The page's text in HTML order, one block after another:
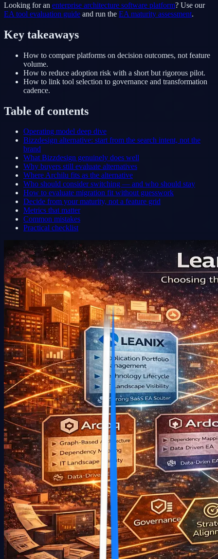
Looking for an enterprise architecture software platform? Use our
EA tool evaluation guide and run the EA maturity assessment.
Key takeaways
How to compare platforms on decision outcomes, not feature
volume.
How to reduce adoption risk with a short but rigorous pilot.
How to link tool selection to governance and transformation
cadence.
Table of contents
Operating model deep dive
Bizzdesign alternative: start from the search intent, not the
brand
What Bizzdesign genuinely does well
Why buyers still evaluate alternatives
Where Archilu fits as the alternative
Who should consider switching — and who should stay
How to evaluate migration fit without guesswork
Decide from your maturity, not a feature grid
Metrics that matter
Common mistakes
Practical checklist